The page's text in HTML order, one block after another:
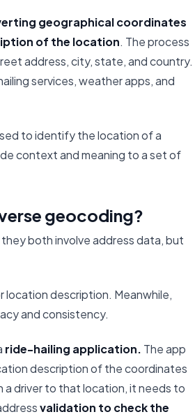
geographical coordinates
of the location. The process
address, city, state, and country.
services, weather apps, and
to identify the location of a
context and meaning to a set of
geocoding?
both involve address data, but
location description. Meanwhile,
and consistency.
ride-hailing application. The app
description of the coordinates
driver to that location, it needs to
validation to check the